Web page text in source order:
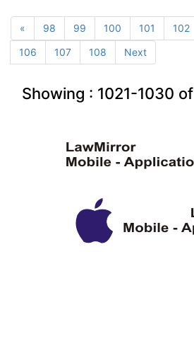
« 98 99 100 101 102
106
107 108 Next
Showing : 1021-1030 of